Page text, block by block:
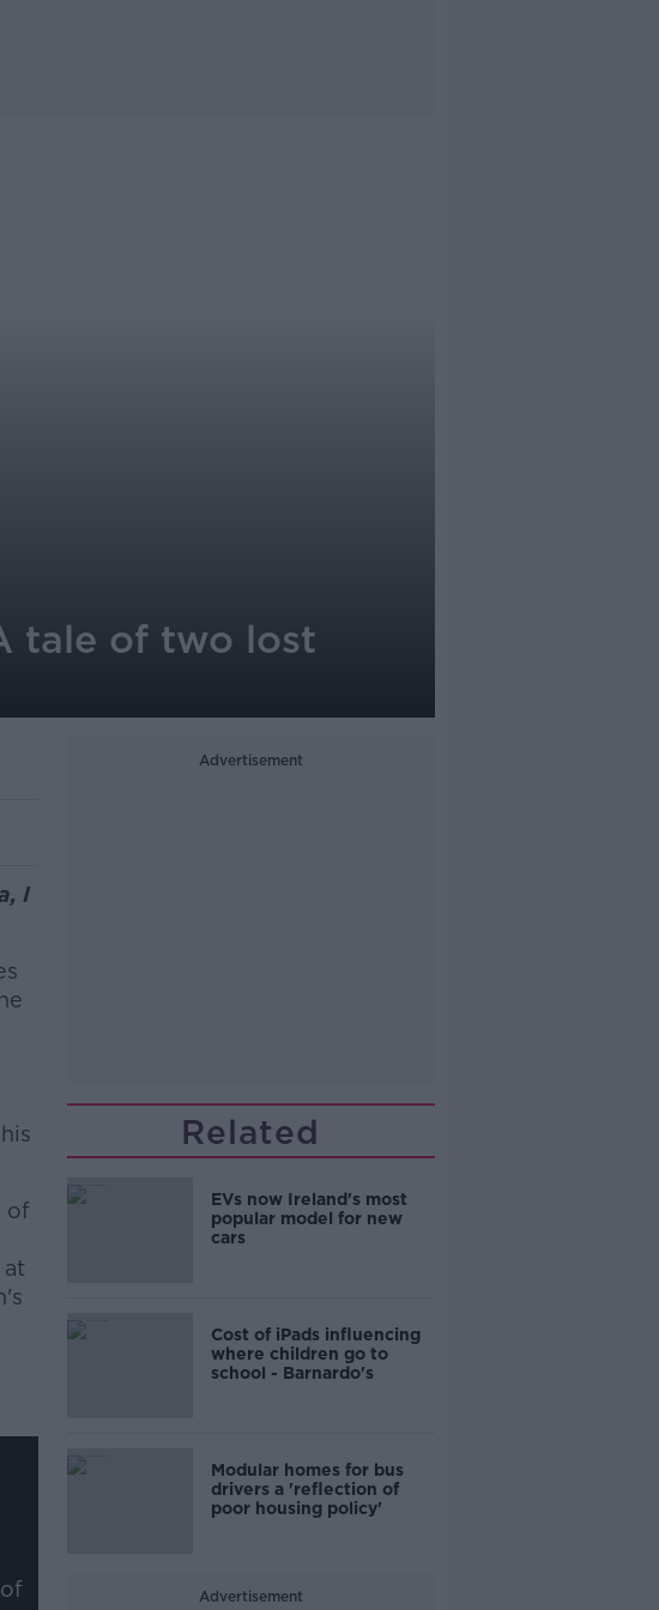
tale of two lost
I
of
of
Advertisement
Related
EVs now Ireland's most
popular model for new
cars
Cost of iPads influencing
where children go to
school - Barnardo's
Modular homes for bus
drivers a 'reflection of
poor housing policy'
Advertisement